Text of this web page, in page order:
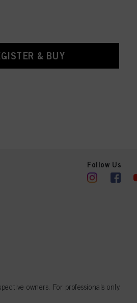
& BUY
Follow Us
owners. For professionals only.